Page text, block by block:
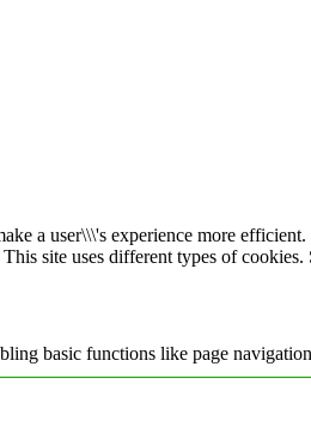
a user\\\'s experience more
site uses different types of
basic functions like page